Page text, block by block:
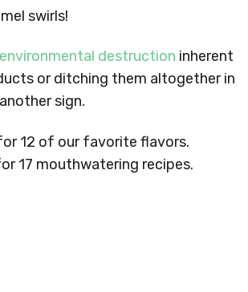
swirls!
destruction inherent
or ditching them altogether in
sign.
12 of our favorite flavors.
17 mouthwatering recipes.